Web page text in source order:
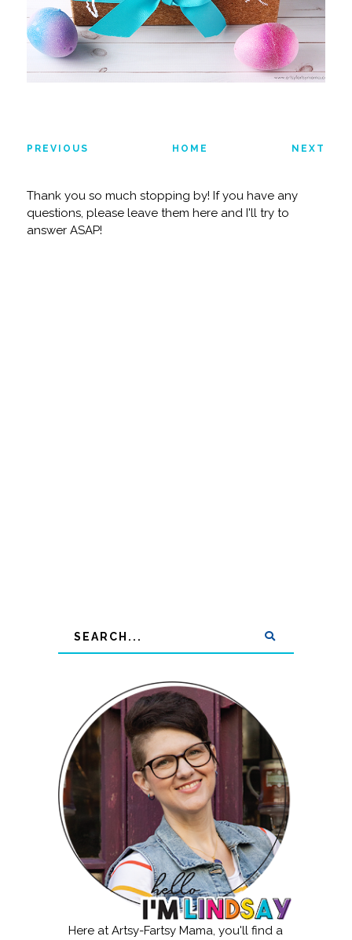
PREVIOUS HOME NEXT
Thank you so much stopping by! If you have any
questions, please leave them here and I'll try to
answer ASAP!
Here at Artsy-Fartsy Mama, you'll find a